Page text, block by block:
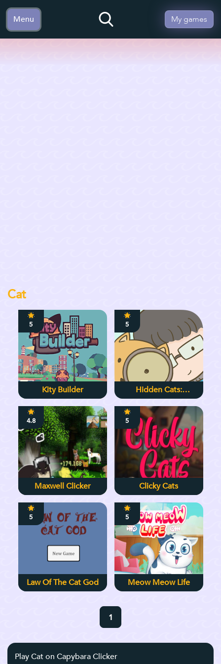
Menu My games
Cat
5
Kity Builder
5
Hidden Cats:
4.8
Maxwell Clicker
5
Clicky Cats
5
Law Of The Cat God
5
Meow Meow Life
1
Play Cat on Capybara Clicker